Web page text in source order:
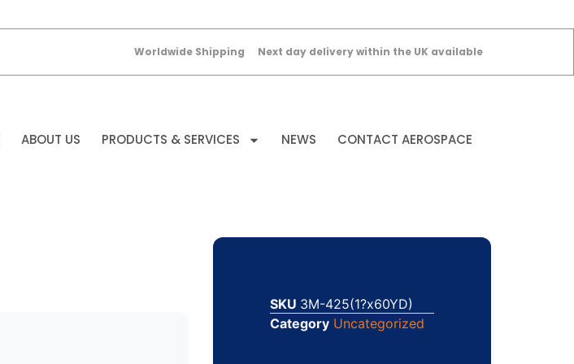
Worldwide Shipping Next day delivery within the UK available
ABOUT US PRODUCTS & SERVICES NEWS CONTACT AEROSPACE
SKU 3M-425(1?x60YD)
Category Uncategorized